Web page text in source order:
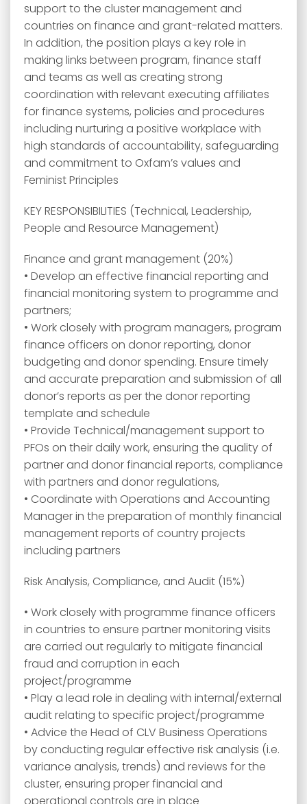
support to the cluster management and
countries on finance and grant-related matters.
In addition, the position plays a key role in
making links between program, finance staff
and teams as well as creating strong
coordination with relevant executing affiliates
for finance systems, policies and procedures
including nurturing a positive workplace with
high standards of accountability, safeguarding
and commitment to Oxfam’s values and
Feminist Principles
KEY RESPONSIBILITIES (Technical, Leadership,
People and Resource Management)
Finance and grant management (20%)
• Develop an effective financial reporting and
financial monitoring system to programme and
partners;
• Work closely with program managers, program
finance officers on donor reporting, donor
budgeting and donor spending. Ensure timely
and accurate preparation and submission of all
donor’s reports as per the donor reporting
template and schedule
• Provide Technical/management support to
PFOs on their daily work, ensuring the quality of
partner and donor financial reports, compliance
with partners and donor regulations,
• Coordinate with Operations and Accounting
Manager in the preparation of monthly financial
management reports of country projects
including partners
Risk Analysis, Compliance, and Audit (15%)
• Work closely with programme finance officers
in countries to ensure partner monitoring visits
are carried out regularly to mitigate financial
fraud and corruption in each
project/programme
• Play a lead role in dealing with internal/external
audit relating to specific project/programme
• Advice the Head of CLV Business Operations
by conducting regular effective risk analysis (i.e.
variance analysis, trends) and reviews for the
cluster, ensuring proper financial and